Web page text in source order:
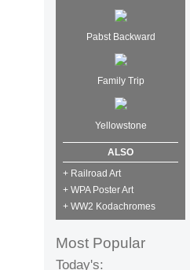
Pabst Backward
Family Trip
Yellowstone
ALSO
+ Railroad Art
+ WPA Poster Art
+ WW2 Kodachromes
Most Popular
Today's: